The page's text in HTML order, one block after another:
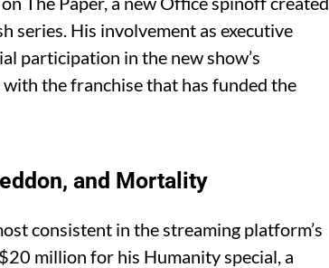
series. His involvement as executive
participation in the new show’s
the franchise that has funded the
and Mortality
consistent in the streaming platform’s
million for his Humanity special, a